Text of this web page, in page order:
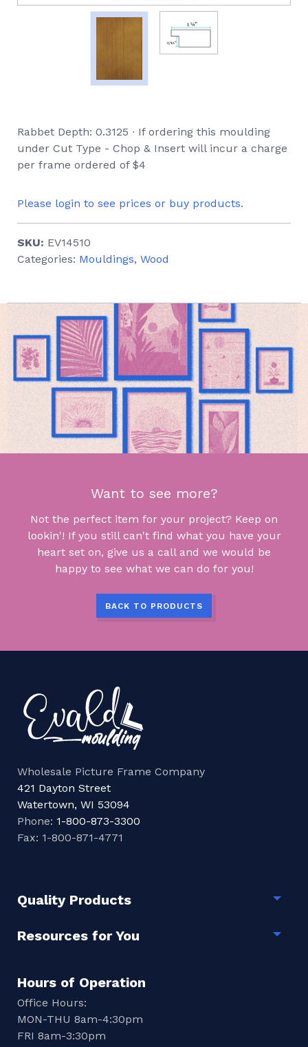
Rabbet Depth: 0.3125 ∙ If ordering this moulding
under Cut Type - Chop & Insert will incur a charge
per frame ordered of $4
Please login to see prices or buy products.
SKU: EV14510
Categories: Mouldings, Wood
Want to see more?
Not the perfect item for your project? Keep on
lookin'! If you still can't find what you have your
heart set on, give us a call and we would be
happy to see what we can do for you!
BACK TO PRODUCTS
Wholesale Picture Frame Company
421 Dayton Street
Watertown, WI 53094
Phone: 1-800-873-3300
Fax: 1-800-871-4771
Quality Products
Resources for You
Hours of Operation
Office Hours:
MON-THU 8am-4:30pm
FRI 8am-3:30pm